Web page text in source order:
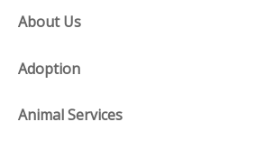
About Us
Adoption
Animal Services